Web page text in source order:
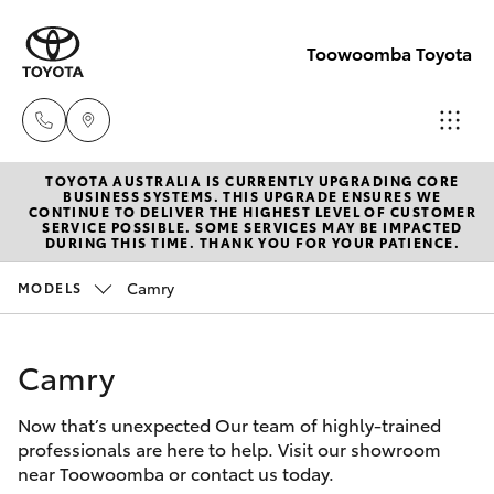
Toowoomba Toyota
Showroom
(07) 4631
8300
New Vehicles
Hatch & Sedans
Camry
Pre-Owned Vehicles
Special Offers
Service
TOYOTA AUSTRALIA IS CURRENTLY UPGRADING CORE
BUSINESS SYSTEMS. THIS UPGRADE ENSURES WE
CONTINUE TO DELIVER THE HIGHEST LEVEL OF CUSTOMER
SERVICE POSSIBLE. SOME SERVICES MAY BE IMPACTED
DURING THIS TIME. THANK YOU FOR YOUR PATIENCE.
MODELS Camry
Camry
Now that’s unexpected Our team of highly-trained
professionals are here to help. Visit our showroom
near Toowoomba or contact us today.